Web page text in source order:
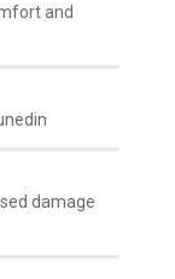
and
damage